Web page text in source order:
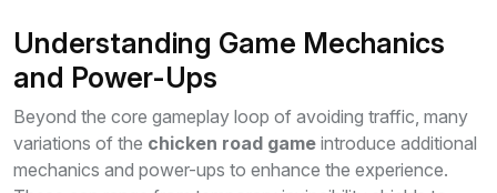
Understanding Game Mechanics
and Power-Ups
Beyond the core gameplay loop of avoiding traffic, many
variations of the chicken road game introduce additional
mechanics and power-ups to enhance the experience.